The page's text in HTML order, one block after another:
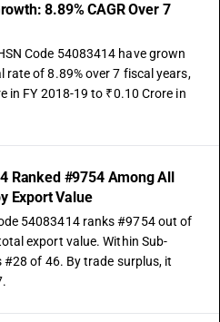
8.89% CAGR Over 7
Code 54083414 have grown
of 8.89% over 7 fiscal years,
in FY 2018-19 to ₹0.10 Crore in
Ranked #9754 Among All
Export Value
54083414 ranks #9754 out of
export value. Within Sub-
of 46. By trade surplus, it